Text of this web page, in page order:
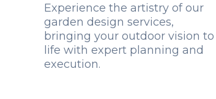
Experience the artistry of our
garden design services,
bringing your outdoor vision to
life with expert planning and
execution.